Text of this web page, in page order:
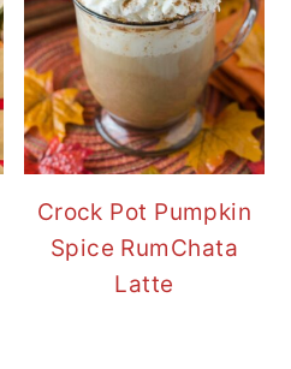
Crock Pot Pumpkin
Spice RumChata
Latte